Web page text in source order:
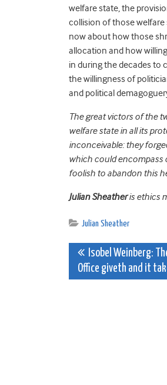
welfare state, the
collision of those
now about how those
allocation and how
in during the decades to
the willingness of
and political
The great victors of the
welfare state in all its
inconceivable: they
which could encompass
foolish to abandon this
Julian Sheatheris ethics
Julian Sheather
Post
Isobel Weinberg:
Office giveth and it